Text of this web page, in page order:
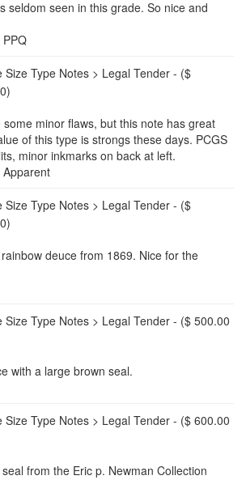
seldom seen in this grade. So nice and
PPQ
Size Type Notes > Legal Tender - ($
minor flaws, but this note has great
of this type is strongs these days. PCGS
minor inkmarks on back at left.
Apparent
Size Type Notes > Legal Tender - ($
deuce from 1869. Nice for the
Size Type Notes > Legal Tender - ($ 500.00
with a large brown seal.
Size Type Notes > Legal Tender - ($ 600.00
from the Eric p. Newman Collection